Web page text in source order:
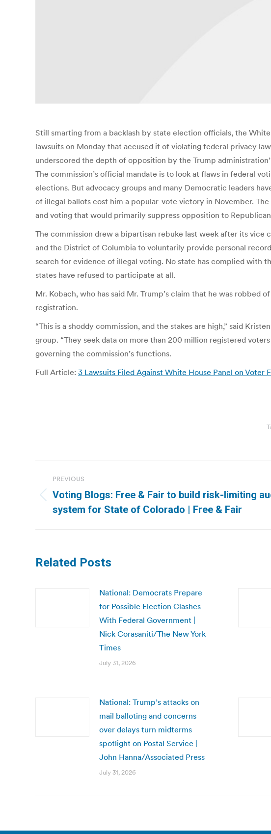
Still smarting from a backlash by state election officials, the
lawsuits on Monday that accused it of violating federal privacy
underscored the depth of opposition by the Trump
The commission’s official mandate is to look at flaws in federal
elections. But advocacy groups and many Democratic leaders
of illegal ballots cost him a popular-vote victory in November.
and voting that would primarily suppress opposition to
The commission drew a bipartisan rebuke last week after its vice
and the District of Columbia to voluntarily provide personal
search for evidence of illegal voting. No state has complied with
states have refused to participate at all.
Mr. Kobach, who has said Mr. Trump’s claim that he was
registration.
“This is a shoddy commission, and the stakes are high,” said
group. “They seek data on more than 200 million registered
governing the commission’s functions.
Full Article: 3 Lawsuits Filed Against White House Panel on Voter
navigation
PREVIOUS
Previous
post:
Voting Blogs: Free & Fair to build risk-limiting
system for State of Colorado | Free & Fair
Related Posts
National: Democrats Prepare
for Possible Election Clashes
With Federal Government |
Nick Corasaniti/The New York
Times
July 31, 2026
National: Trump’s attacks on
mail balloting and concerns
over delays turn midterms
spotlight on Postal Service |
John Hanna/Associated Press
July 31, 2026